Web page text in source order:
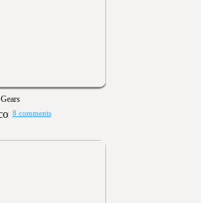
Gears
8 comments